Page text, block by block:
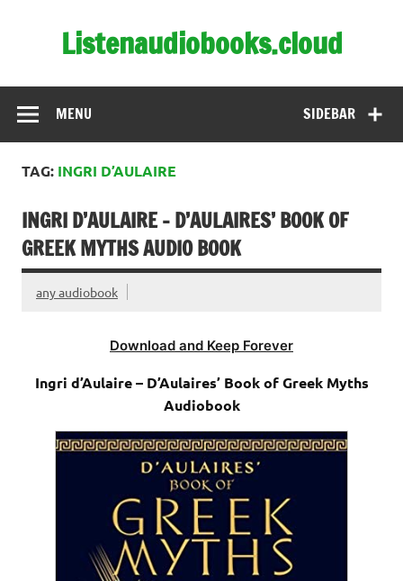
Listenaudiobooks.cloud
SIDEBAR
MENU
TAG: INGRI D’AULAIRE
INGRI D’AULAIRE – D’AULAIRES’ BOOK OF
GREEK MYTHS AUDIO BOOK
any audiobook
Download and Keep Forever
Ingri d’Aulaire – D’Aulaires’ Book of Greek Myths
Audiobook